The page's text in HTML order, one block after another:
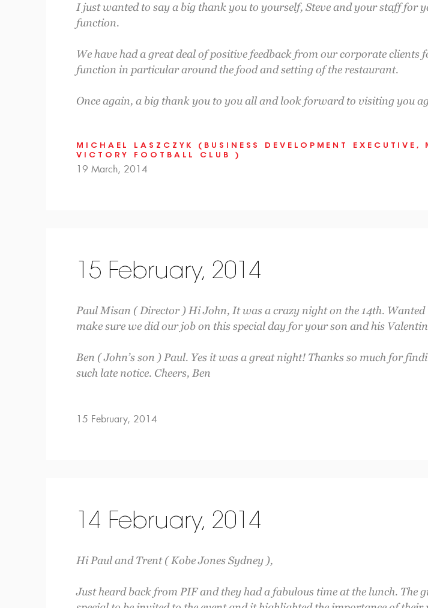
I just wanted to say a big thank you to yourself, Steve and your staff for
function.
We have had a great deal of positive feedback from our corporate clients
function in particular around the food and setting of the restaurant.
Once again, a big thank you to you all and look forward to visiting you
MICHAEL LASZCZYK (BUSINESS DEVELOPMENT EXECUTIVE,
VICTORY FOOTBALL CLUB )
19 March, 2014
15 February, 2014
Paul Misan ( Director ) Hi John, It was a crazy night on the 14th.
make sure we did our job on this special day for your son and his
Ben ( John’s son ) Paul. Yes it was a great night! Thanks so much for
such late notice. Cheers, Ben
15 February, 2014
14 February, 2014
Hi Paul and Trent ( Kobe Jones Sydney ),
Just heard back from PIF and they had a fabulous time at the lunch. The